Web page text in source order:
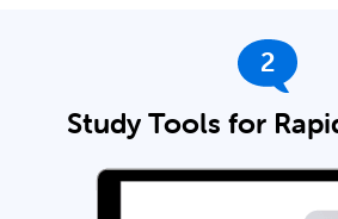
2
Study Tools for